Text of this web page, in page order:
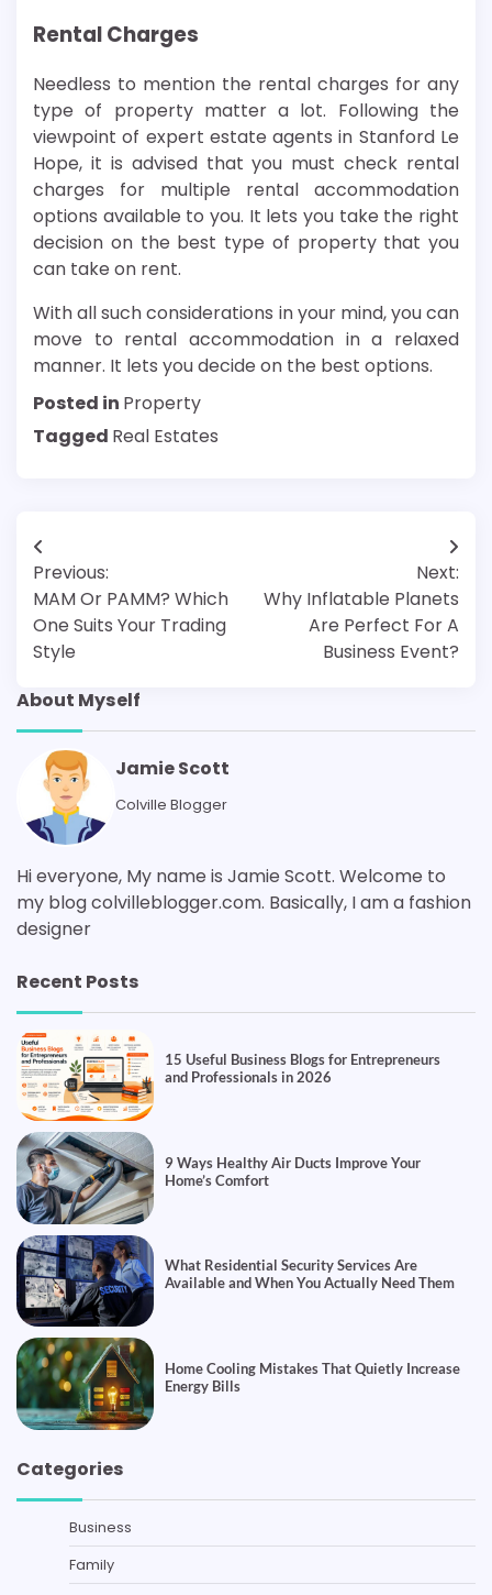
Rental Charges
Needless to mention the rental charges for any
type of property matter a lot. Following the
viewpoint of expert estate agents in Stanford Le
Hope, it is advised that you must check rental
charges for multiple rental accommodation
options available to you. It lets you take the right
decision on the best type of property that you
can take on rent.
With all such considerations in your mind, you can
move to rental accommodation in a relaxed
manner. It lets you decide on the best options.
Posted in Property
Tagged Real Estates
Post
navigation
Previous:
MAM Or PAMM? Which
One Suits Your Trading
Style
Next:
Why Inflatable Planets
Are Perfect For A
Business Event?
About Myself
Jamie Scott
Colville Blogger
Hi everyone, My name is Jamie Scott. Welcome to
my blog colvilleblogger.com. Basically, I am a fashion
designer
Recent Posts
15 Useful Business Blogs for Entrepreneurs
and Professionals in 2026
9 Ways Healthy Air Ducts Improve Your
Home’s Comfort
What Residential Security Services Are
Available and When You Actually Need Them
Home Cooling Mistakes That Quietly Increase
Energy Bills
Categories
Business
Family